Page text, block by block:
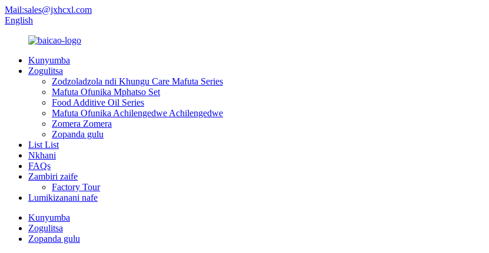
Mail:sales@jxhcxl.com
English
Kunyumba
Zogulitsa
Zodzoladzola ndi Khungu Care Mafuta Series
Mafuta Ofunika Mphatso Set
Food Additive Oil Series
Mafuta Ofunika Achilengedwe Achilengedwe
Zomera Zomera
Zopanda gulu
List List
Nkhani
FAQs
Zambiri zaife
Factory Tour
Lumikizanani nafe
Kunyumba
Zogulitsa
Zopanda gulu